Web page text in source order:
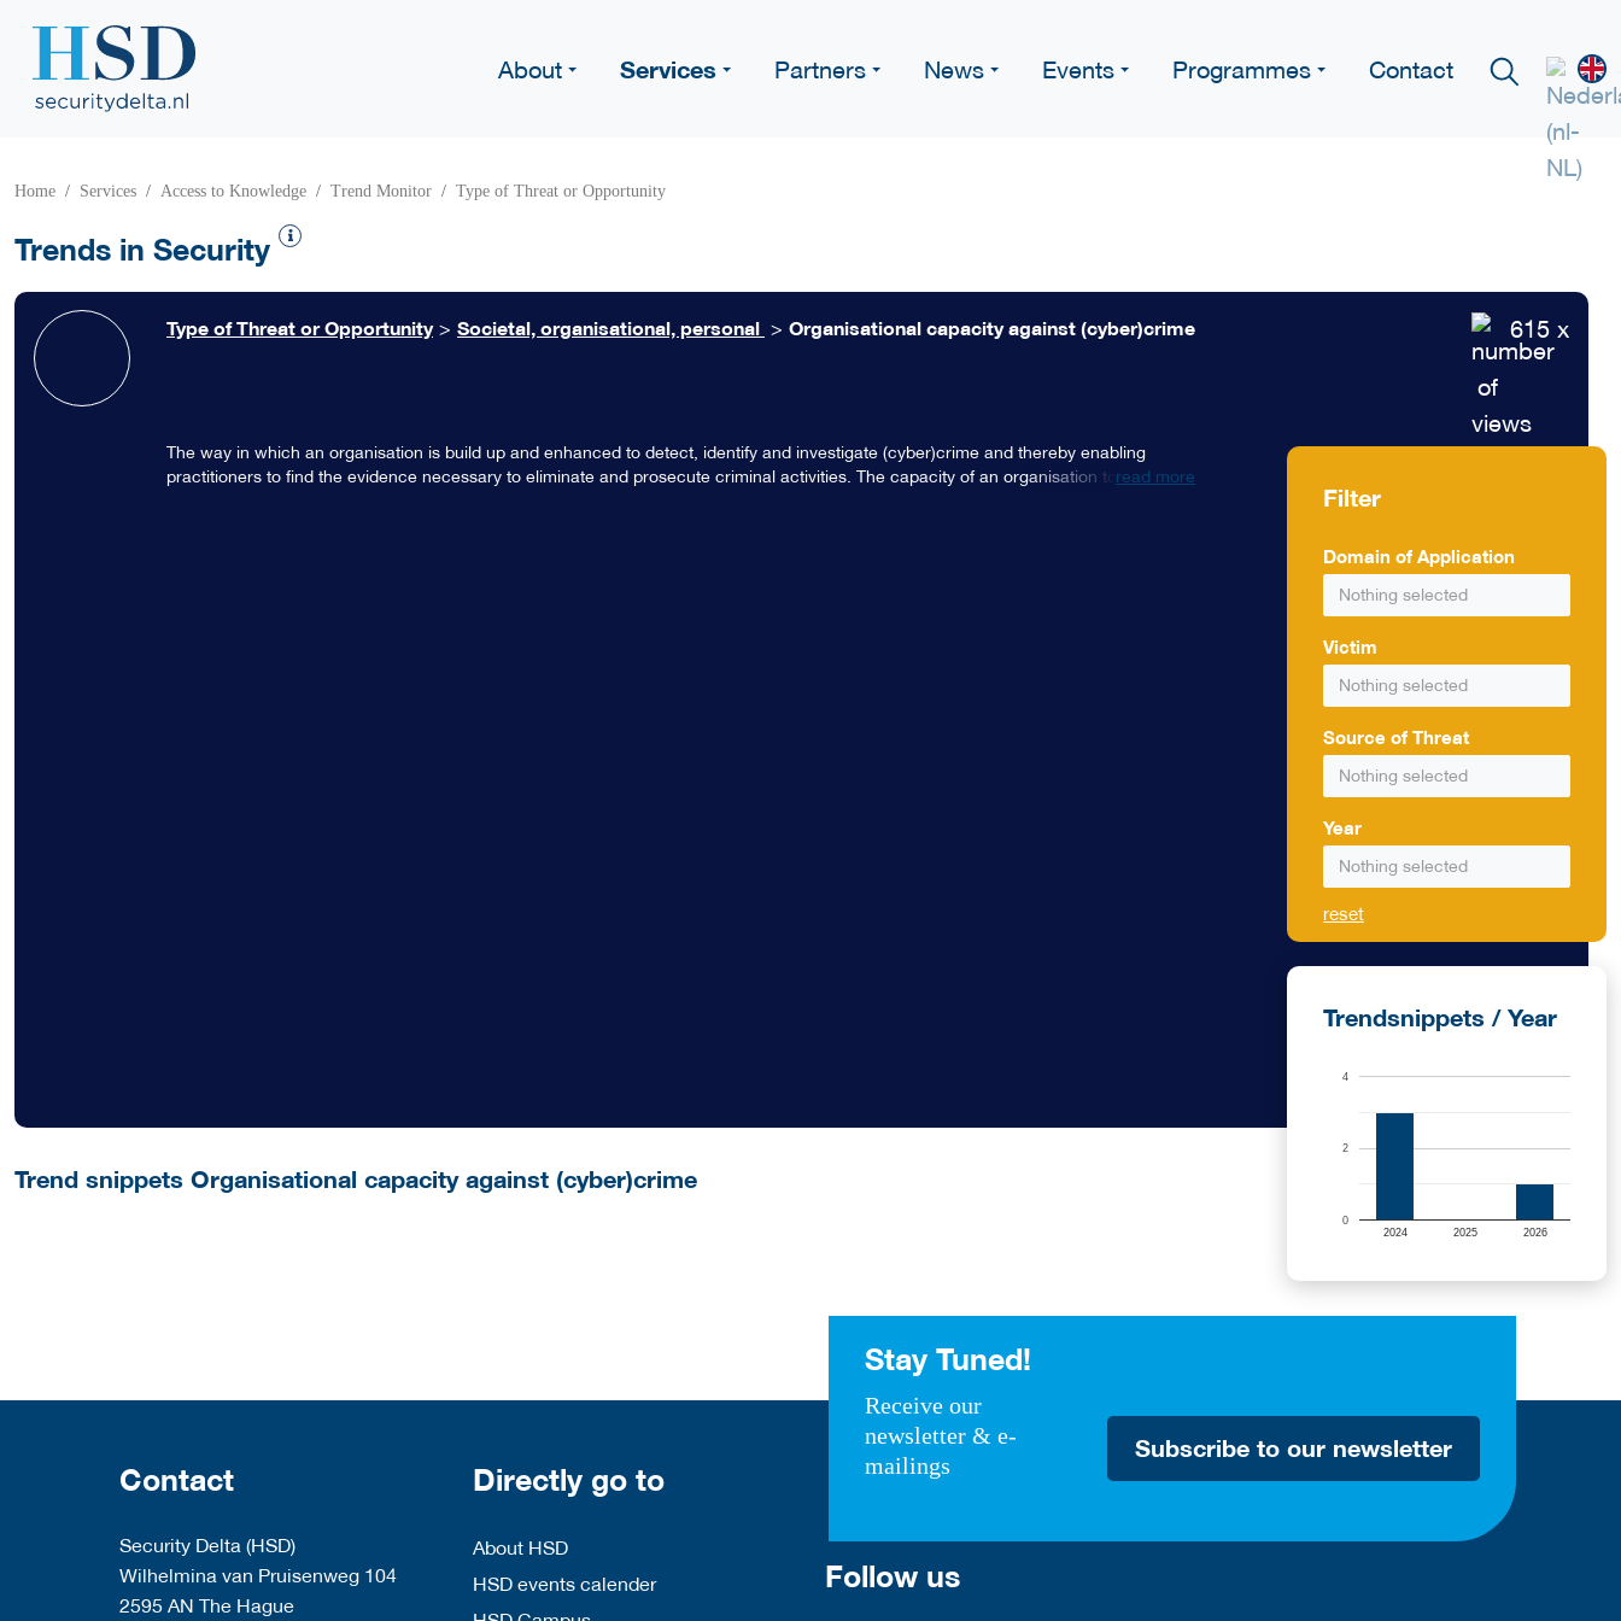
About Services Partners News Events Programmes Contact
Home Services Access to Knowledge Trend Monitor Type of Threat or Opportunity
Trends in Security
Type of Threat or Opportunity > Societal, organisational, personal > Organisational capacity against (cyber)crime 615 x
The way in which an organisation is build up and enhanced to detect, identify and investigate (cyber)crime and thereby enabling
practitioners to find the evidence necessary to eliminate and prosecute criminal activities. The capacity of an organisation to fightread more
Filter
Domain of Application
Nothing selected
Victim
Nothing selected
Source of Threat
Nothing selected
Year
Nothing selected
reset
Trendsnippets / Year
2024 2025 2026
0
2
4
Trend snippets Organisational capacity against (cyber)crime
Stay Tuned!
Receive our
newsletter & e-
mailings
Subscribe to our newsletter
Contact
Security Delta (HSD)
Wilhelmina van Pruisenweg 104
2595 AN The Hague
Directly go to
About HSD
HSD events calender
Follow us